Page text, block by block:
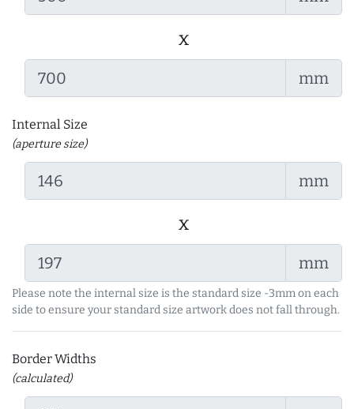
x
mm
Internal Size
(aperture size)
mm
x
mm
Please note the internal size is the standard size -3mm on each
side to ensure your standard size artwork does not fall through.
Border Widths
(calculated)